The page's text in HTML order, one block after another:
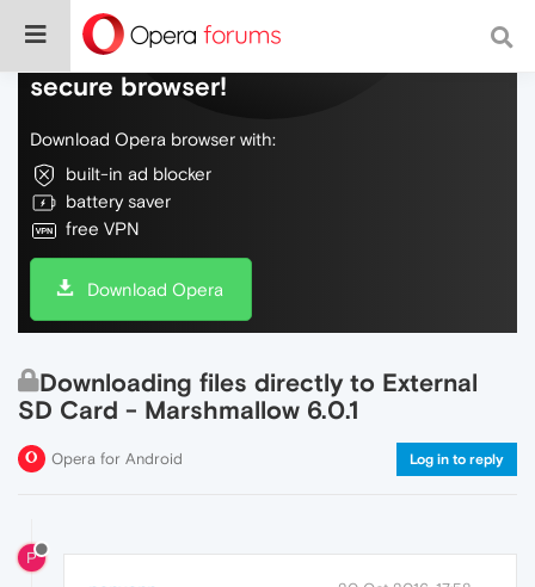
Do more on the web, with a fast and
secure browser!
Download Opera browser with:
built-in ad blocker
battery saver
free VPN
Download Opera
Downloading files directly to External
SD Card - Marshmallow 6.0.1
Opera for Android Log in to reply
P